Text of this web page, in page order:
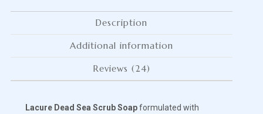
Description
Additional information
Reviews (24)
Lacure Dead Sea Scrub Soapformulated with